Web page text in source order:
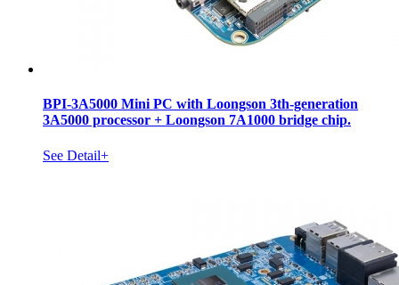
BPI-3A5000 Mini PC with Loongson 3th-generation
3A5000 processor + Loongson 7A1000 bridge chip.
See Detail+